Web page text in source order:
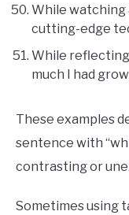
While watching
cutting-edge
While reflecting
much I had
These examples
sentence with
contrasting or
Sometimes using